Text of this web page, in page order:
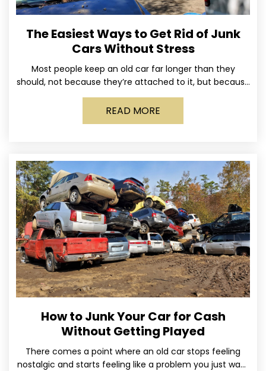
The Easiest Ways to Get Rid of Junk
Cars Without Stress
Most people keep an old car far longer than they
should, not because they’re attached to it, but because
dealing with it feels like a
READ MORE
How to Junk Your Car for Cash
Without Getting Played
There comes a point where an old car stops feeling
nostalgic and starts feeling like a problem you just want